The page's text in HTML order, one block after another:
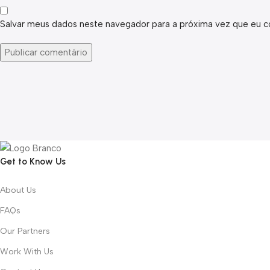
Salvar meus dados neste navegador para a próxima vez que eu
Get to Know Us
About Us
FAQs
Our Partners
Work With Us